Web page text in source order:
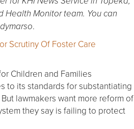
Health Monitor team. You can
.
Scrutiny Of Foster Care
Children and Families
to its standards for substantiating
lawmakers want more reform of
they say is failing to protect